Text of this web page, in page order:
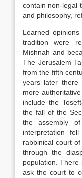
contain non-legal
and philosophy,
Learned
tradition were
Mishnah and
The Jerusalem
from the fifth
years later there
more
include the
the fall of the
the assembly
interpretation
rabbinical court
through the
population.
ask the court to